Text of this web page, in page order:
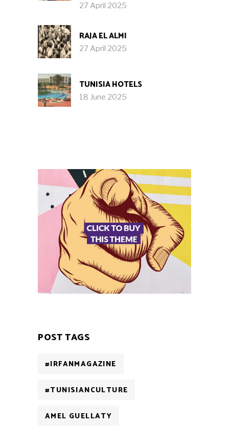
27 April 2025
RAJA EL ALMI
27 April 2025
TUNISIA HOTELS
18 June 2025
POST TAGS
#IRFANMAGAZINE
#TUNISIANCULTURE
AMEL GUELLATY